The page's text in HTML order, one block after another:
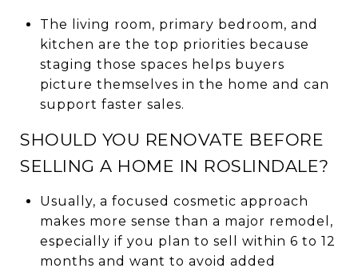
The living room, primary bedroom, and
kitchen are the top priorities because
staging those spaces helps buyers
picture themselves in the home and can
support faster sales.
SHOULD YOU RENOVATE BEFORE
SELLING A HOME IN ROSLINDALE?
Usually, a focused cosmetic approach
makes more sense than a major remodel,
especially if you plan to sell within 6 to 12
months and want to avoid added